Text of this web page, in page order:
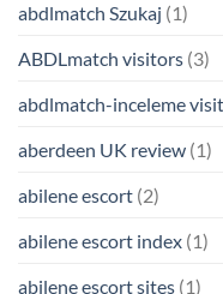
abdlmatch Szukaj (1)
ABDLmatch visitors (3)
abdlmatch-inceleme
aberdeen UK review (1)
abilene escort (2)
abilene escort index (1)
abilene escort sites (1)